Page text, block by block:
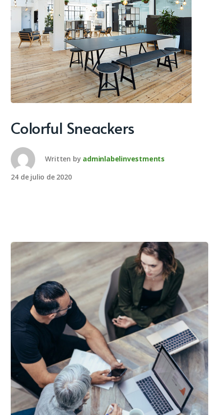
Colorful Sneackers
Written by adminlabelinvestments
24 de julio de 2020